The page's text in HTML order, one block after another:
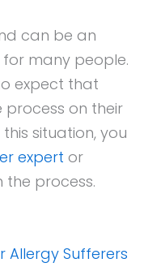
can be an
many people.
expect that
process on their
situation, you
expert or
the process.
Allergy Sufferers